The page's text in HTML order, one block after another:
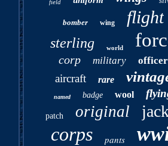
field
bomber wing flight
sterling world
corp military officer
aircraft rare
named badge wool
patch original
corps pants